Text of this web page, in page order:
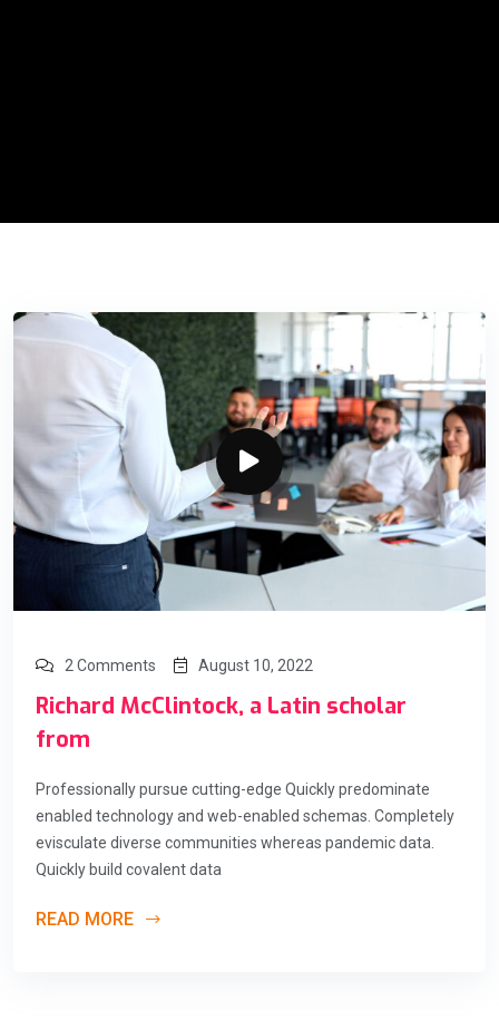
2 Comments August 10, 2022
Richard McClintock, a Latin scholar
from
Professionally pursue cutting-edge Quickly predominate
enabled technology and web-enabled schemas. Completely
evisculate diverse communities whereas pandemic data.
Quickly build covalent data
READ MORE